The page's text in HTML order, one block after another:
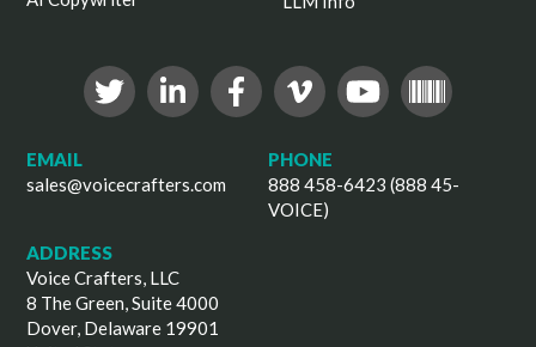
EMAIL
sales@voicecrafters.com
PHONE
888 458-6423 (888 45-
VOICE)
ADDRESS
Voice Crafters, LLC
8 The Green, Suite 4000
Dover, Delaware 19901